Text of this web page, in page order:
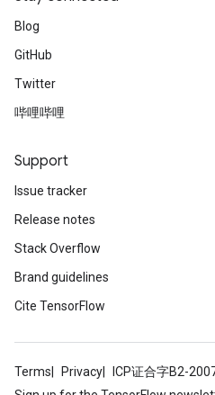
Blog
GitHub
Twitter
哔哩哔哩
Support
Issue tracker
Release notes
Stack Overflow
Brand guidelines
Cite TensorFlow
Terms Privacy ICP证合字B2-